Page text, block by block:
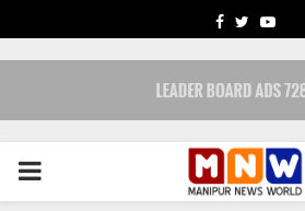
FACEBOOK
TWITTER
PRIMARY